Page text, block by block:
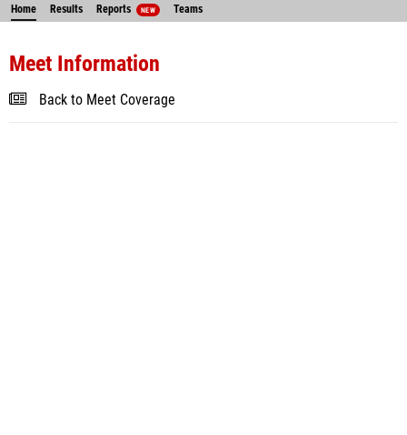
Home Results Reports NEW Teams
Meet Information
Back to Meet Coverage